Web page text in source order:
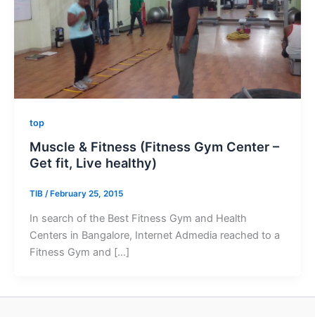
top
Muscle & Fitness (Fitness Gym Center –
Get fit, Live healthy)
TIB / February 25, 2015
In search of the Best Fitness Gym and Health
Centers in Bangalore, Internet Admedia reached to a
Fitness Gym and […]